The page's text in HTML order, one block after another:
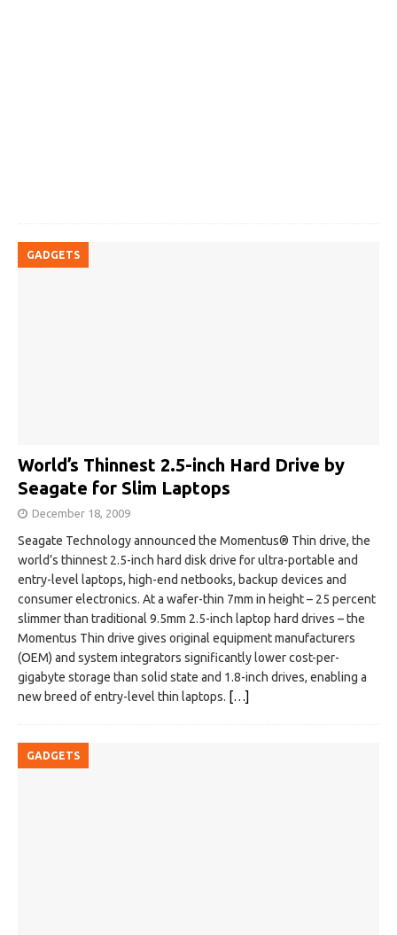
GADGETS
World’s Thinnest 2.5-inch Hard Drive by
Seagate for Slim Laptops
December 18, 2009
Seagate Technology announced the Momentus® Thin drive, the
world’s thinnest 2.5-inch hard disk drive for ultra-portable and
entry-level laptops, high-end netbooks, backup devices and
consumer electronics. At a wafer-thin 7mm in height – 25 percent
slimmer than traditional 9.5mm 2.5-inch laptop hard drives – the
Momentus Thin drive gives original equipment manufacturers
(OEM) and system integrators significantly lower cost-per-
gigabyte storage than solid state and 1.8-inch drives, enabling a
new breed of entry-level thin laptops. […]
GADGETS